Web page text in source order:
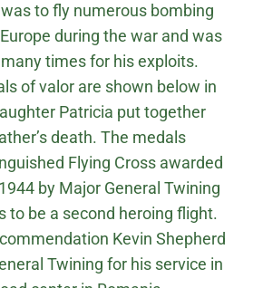
to fly numerous bombing
during the war and was
times for his exploits.
of valor are shown below in
Patricia put together
death. The medals
Flying Cross awarded
by Major General Twining
to be a second heroing flight.
Kevin Shepherd
Twining for his service in